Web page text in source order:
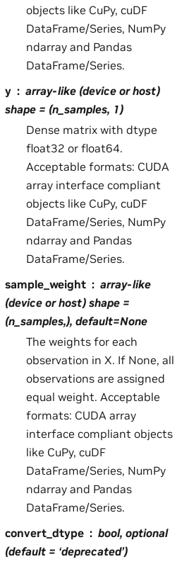
objects like CuPy, cuDF
DataFrame/Series, NumPy
ndarray and Pandas
DataFrame/Series.
y
array-like (device or host)
shape = (n_samples, 1)
Dense matrix with dtype
float32 or float64.
Acceptable formats: CUDA
array interface compliant
objects like CuPy, cuDF
DataFrame/Series, NumPy
ndarray and Pandas
DataFrame/Series.
sample_weight
array-like
(device or host) shape =
(n_samples,), default=None
The weights for each
observation in X. If None, all
observations are assigned
equal weight. Acceptable
formats: CUDA array
interface compliant objects
like CuPy, cuDF
DataFrame/Series, NumPy
ndarray and Pandas
DataFrame/Series.
convert_dtype
bool, optional
(default = ‘deprecated’)